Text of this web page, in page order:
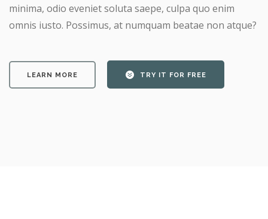
minima, odio eveniet soluta saepe, culpa quo enim
omnis iusto. Possimus, at numquam beatae non atque?
LEARN MORE TRY IT FOR FREE